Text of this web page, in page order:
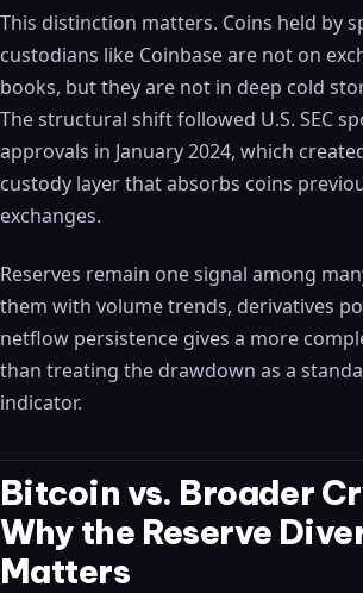
This distinction matters. Coins held by
custodians like Coinbase are not on
books, but they are not in deep cold
The structural shift followed U.S. SEC
approvals in January 2024, which
custody layer that absorbs coins
exchanges.
Reserves remain one signal among
them with volume trends, derivatives
netflow persistence gives a more
than treating the drawdown as a
indicator.
Bitcoin vs. Broader
Why the Reserve
Matters